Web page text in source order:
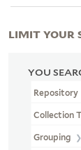
YOU
Repository
Collection
Grouping
LIMIT YOUR